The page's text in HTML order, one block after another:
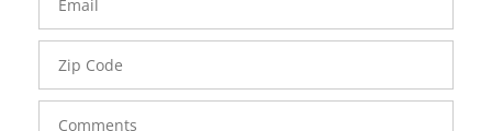
Zip
Code
Comments